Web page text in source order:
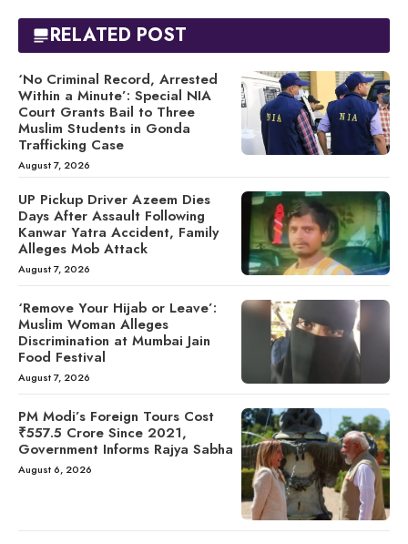
RELATED POST
‘No Criminal Record, Arrested
Within a Minute’: Special NIA
Court Grants Bail to Three
Muslim Students in Gonda
Trafficking Case
August 7, 2026
UP Pickup Driver Azeem Dies
Days After Assault Following
Kanwar Yatra Accident, Family
Alleges Mob Attack
August 7, 2026
‘Remove Your Hijab or Leave’:
Muslim Woman Alleges
Discrimination at Mumbai Jain
Food Festival
August 7, 2026
PM Modi’s Foreign Tours Cost
₹557.5 Crore Since 2021,
Government Informs Rajya Sabha
August 6, 2026